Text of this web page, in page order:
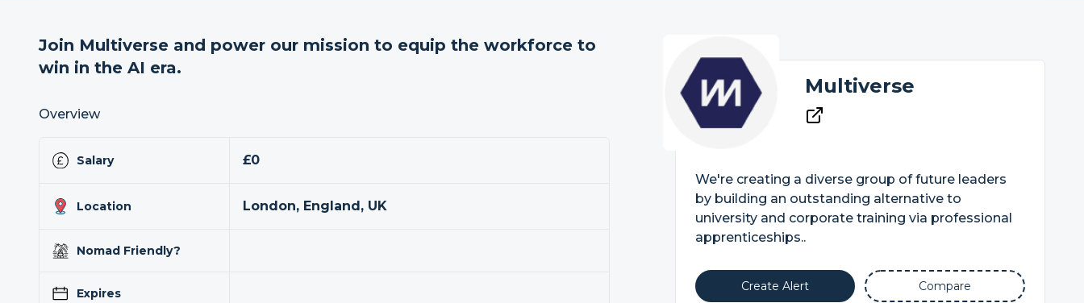
Join Multiverse and power our mission to equip the workforce to
win in the AI era.
Overview
Salary £0
Location London, England, UK
Nomad Friendly?
Expires
Multiverse
We're creating a diverse group of future leaders
by building an outstanding alternative to
university and corporate training via professional
apprenticeships..
Create Alert Compare